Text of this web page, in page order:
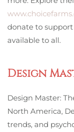
donate to
available to all.
Design
Design Master:
North America,
trends, and